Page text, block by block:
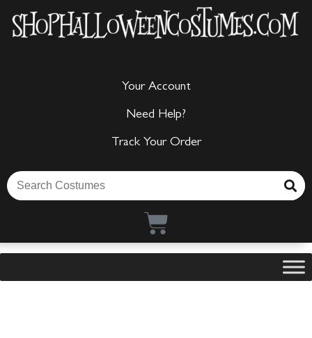
Your Account
Need Help?
Track Your Order